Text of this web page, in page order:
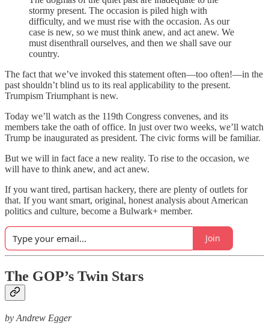
stormy present. The occasion is piled high with
difficulty, and we must rise with the occasion. As our
case is new, so we must think anew, and act anew. We
must disenthrall ourselves, and then we shall save our
country.
The fact that we’ve invoked this statement often—too often!—in the
past shouldn’t blind us to its real applicability to the present.
Trumpism Triumphant is new.
Today we’ll watch as the 119th Congress convenes, and its
members take the oath of office. In just over two weeks, we’ll watch
Trump be inaugurated as president. The civic forms will be familiar.
But we will in fact face a new reality. To rise to the occasion, we
will have to think anew, and act anew.
If you want tired, partisan hackery, there are plenty of outlets for
that. If you want smart, original, honest analysis about American
politics and culture, become a Bulwark+ member.
Join
The GOP’s Twin Stars
by Andrew Egger